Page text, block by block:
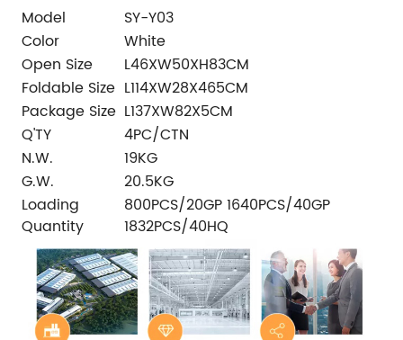
Model
SY-Y03
Color
White
Open Size
L46XW50XH83CM
Foldable Size L114XW28X465CM
Package Size L137XW82X5CM
Q'TY
4PC/CTN
N.W.
19KG
G.W.
20.5KG
Loading
Quantity
800PCS/20GP 1640PCS/40GP
1832PCS/40HQ